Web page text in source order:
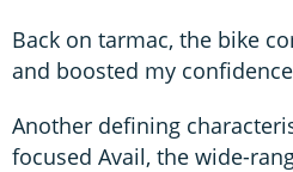
Back on tarmac, the bike
and boosted my
Another defining
focused Avail, the wide-